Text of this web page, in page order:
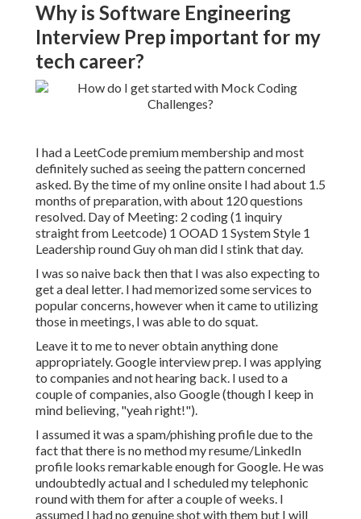
Why is Software Engineering
Interview Prep important for my
tech career?
I had a LeetCode premium membership and most
definitely suched as seeing the pattern concerned
asked. By the time of my online onsite I had about 1.5
months of preparation, with about 120 questions
resolved. Day of Meeting: 2 coding (1 inquiry
straight from Leetcode) 1 OOAD 1 System Style 1
Leadership round Guy oh man did I stink that day.
I was so naive back then that I was also expecting to
get a deal letter. I had memorized some services to
popular concerns, however when it came to utilizing
those in meetings, I was able to do squat.
Leave it to me to never obtain anything done
appropriately. Google interview prep. I was applying
to companies and not hearing back. I used to a
couple of companies, also Google (though I keep in
mind believing, "yeah right!").
I assumed it was a spam/phishing profile due to the
fact that there is no method my resume/LinkedIn
profile looks remarkable enough for Google. He was
undoubtedly actual and I scheduled my telephonic
round with them for after a couple of weeks. I
assumed I had no genuine shot with them but I will